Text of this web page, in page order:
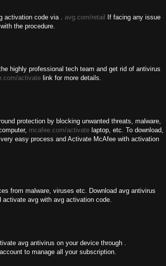
activation code via . avg.com/retail If facing any issue
the procedure.
highly professional tech team and get rid of antivirus
activate link for more details.
protection by blocking unwanted threats, malware,
mcafee.com/activate laptop, etc. To download,
easy process and Activate McAfee with activation
from malware, viruses etc. Download avg antivirus
activate avg with avg activation code.
avg antivirus on your device through .
to manage all your subscription.